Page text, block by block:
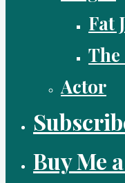
Fat
Actor
Buy Me